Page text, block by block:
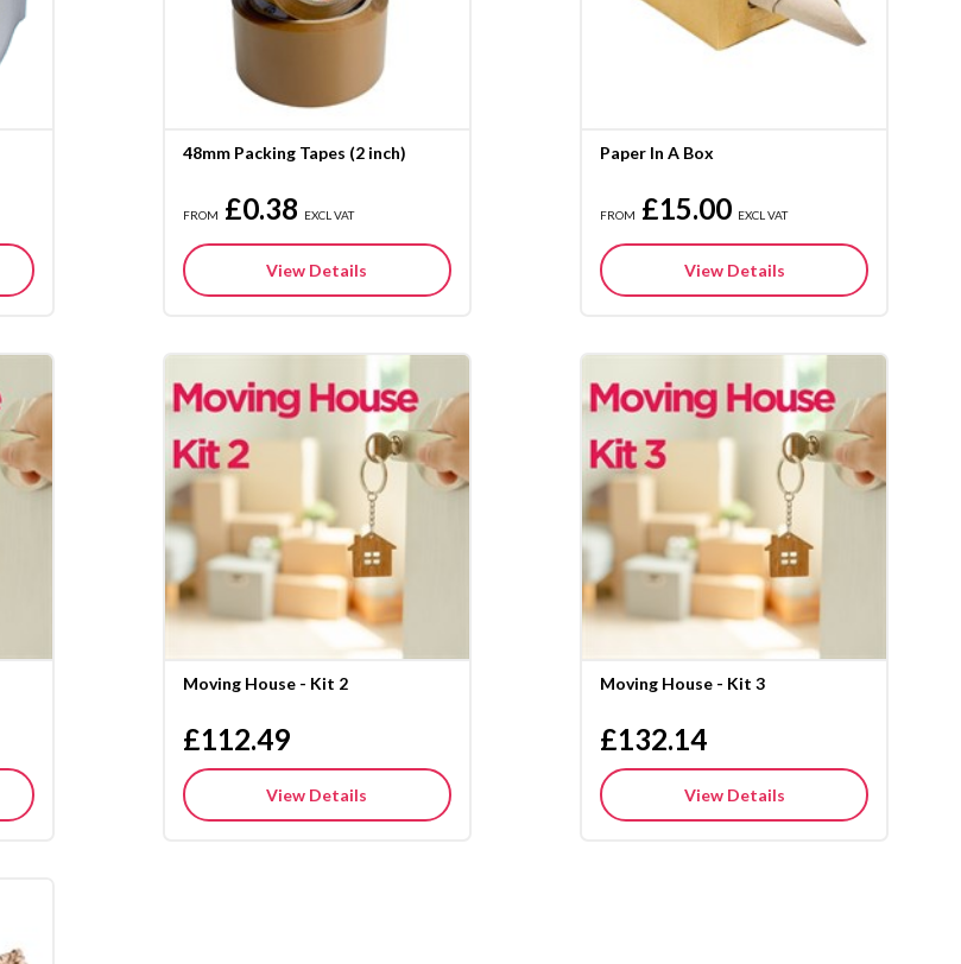
48mm Packing Tapes (2 inch)
FROM £0.38 EXCL VAT
View Details
Paper In A Box
FROM £15.00 EXCL VAT
View Details
Moving House - Kit 2
£112.49
View Details
Moving House - Kit 3
£132.14
View Details